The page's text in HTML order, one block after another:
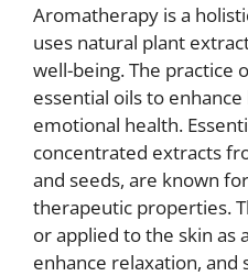
Aromatherapy is a
uses natural plant
well-being. The practice
essential oils to
emotional health.
concentrated extracts
and seeds, are known
therapeutic properties.
or applied to the skin as
enhance relaxation, and